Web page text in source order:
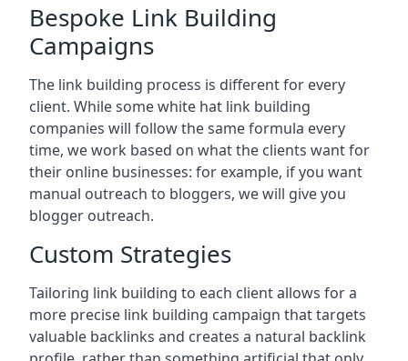
Bespoke Link Building
Campaigns
The link building process is different for every
client. While some white hat link building
companies will follow the same formula every
time, we work based on what the clients want for
their online businesses: for example, if you want
manual outreach to bloggers, we will give you
blogger outreach.
Custom Strategies
Tailoring link building to each client allows for a
more precise link building campaign that targets
valuable backlinks and creates a natural backlink